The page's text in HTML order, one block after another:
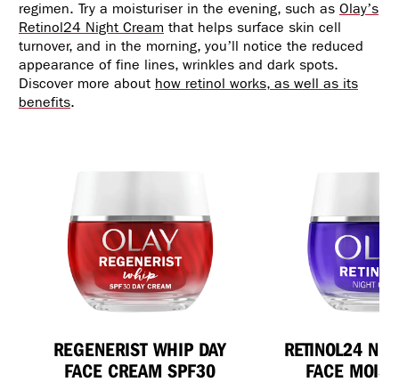
regimen. Try a moisturiser in the evening, such as Olay’s
Retinol24 Night Cream that helps surface skin cell
turnover, and in the morning, you’ll notice the reduced
appearance of fine lines, wrinkles and dark spots.
Discover more about how retinol works, as well as its
benefits.
REGENERIST WHIP DAY
FACE CREAM SPF30
RETINOL24
FACE